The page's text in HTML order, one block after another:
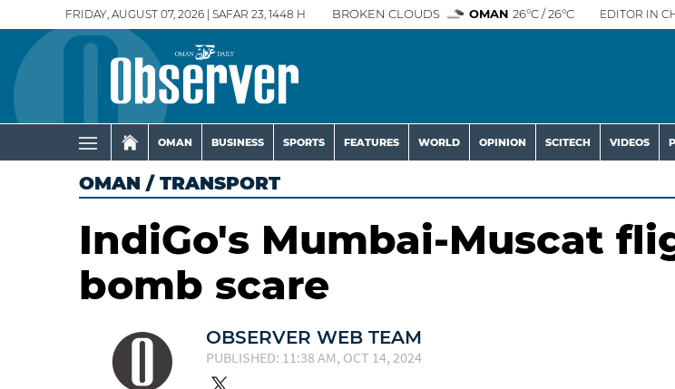
FRIDAY, AUGUST 07, 2026 | SAFAR 23, 1448 H BROKEN CLOUDS OMAN 26°C / 26°C EDITOR IN
OMAN BUSINESS SPORTS FEATURES WORLD OPINION SCITECH VIDEOS
OMAN / TRANSPORT
IndiGo's Mumbai-Muscat
bomb scare
OBSERVER WEB TEAM
PUBLISHED: 11:38 AM, OCT 14, 2024